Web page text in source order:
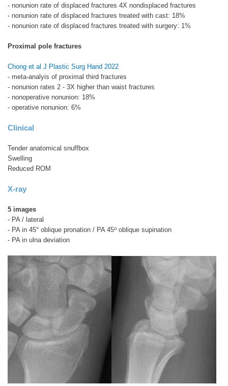
- nonunion rate of displaced fractures 4X nondisplaced fractures
- nonunion rate of displaced fractures treated with cast: 18%
- nonunion rate of displaced fractures treated with surgery: 1%
Proximal pole fractures
Chong et al J Plastic Surg Hand 2022
- meta-analyis of proximal third fractures
- nonunion rates 2 - 3X higher than waist fractures
- nonoperative nonunion: 18%
- operative nonunion: 6%
Clinical
Tender anatomical snuffbox
Swelling
Reduced ROM
X-ray
5 images
- PA / lateral
- PA in 45° oblique pronation / PA 45o oblique supination
- PA in ulna deviation